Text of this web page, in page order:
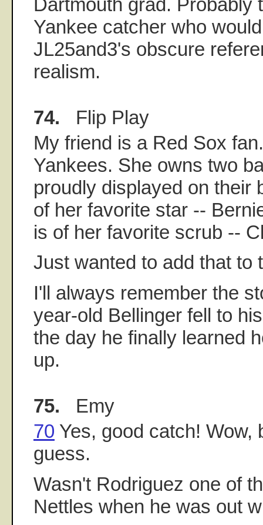
Yankee catcher who
JL25and3's obscure
realism.
74. Flip Play
My friend is a Red Sox
Yankees. She owns two
proudly displayed on their
of her favorite star --
is of her favorite scrub --
Just wanted to add that to
I'll always remember the
year-old Bellinger fell to
the day he finally learned
up.
75. Emy
70 Yes, good catch! Wow,
guess.
Wasn't Rodriguez one of
Nettles when he was out